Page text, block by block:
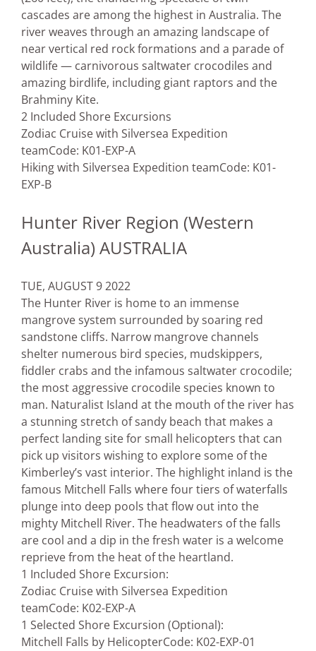
cascades are among the highest in Australia. The
river weaves through an amazing landscape of
near vertical red rock formations and a parade of
wildlife — carnivorous saltwater crocodiles and
amazing birdlife, including giant raptors and the
Brahminy Kite.
2 Included Shore Excursions
Zodiac Cruise with Silversea Expedition
teamCode: K01-EXP-A
Hiking with Silversea Expedition teamCode: K01-
EXP-B
Hunter River Region (Western
Australia) AUSTRALIA
TUE, AUGUST 9 2022
The Hunter River is home to an immense
mangrove system surrounded by soaring red
sandstone cliffs. Narrow mangrove channels
shelter numerous bird species, mudskippers,
fiddler crabs and the infamous saltwater crocodile;
the most aggressive crocodile species known to
man. Naturalist Island at the mouth of the river has
a stunning stretch of sandy beach that makes a
perfect landing site for small helicopters that can
pick up visitors wishing to explore some of the
Kimberley’s vast interior. The highlight inland is the
famous Mitchell Falls where four tiers of waterfalls
plunge into deep pools that flow out into the
mighty Mitchell River. The headwaters of the falls
are cool and a dip in the fresh water is a welcome
reprieve from the heat of the heartland.
1 Included Shore Excursion:
Zodiac Cruise with Silversea Expedition
teamCode: K02-EXP-A
1 Selected Shore Excursion (Optional):
Mitchell Falls by HelicopterCode: K02-EXP-01